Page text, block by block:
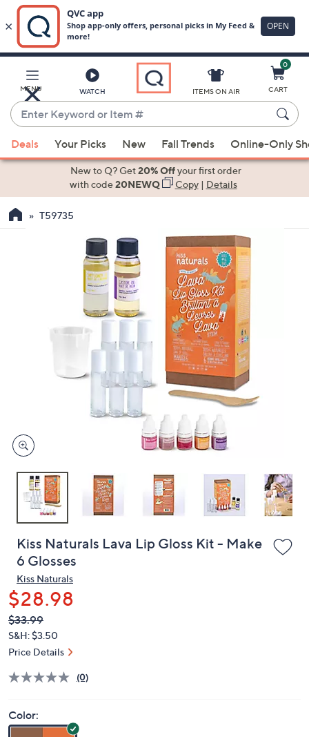
Main
Content
MENU WATCH
Enter
Keyword
or
Item
suggestions
the
devices
to
ITEMS ON AIR
0
CART
Deals Your Picks New Fall Trends Online-Only
New to Q? Get20% Offyour first order
with code20NEWQ Copy| Details
T59735
Kiss Naturals Lava Lip Gloss Kit - Make
6 Glosses
Kiss Naturals
$28.98
QVC
PRICE:
Deleted
$33.99
S&H: $3.50
Price Details
(0)
Color: